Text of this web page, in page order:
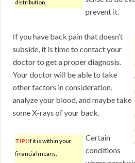
distribution.
prevent it.
If you have back pain that doesn’t
subside, it is time to contact your
doctor to get a proper diagnosis.
Your doctor will be able to take
other factors in consideration,
analyze your blood, and maybe take
some X-rays of your back.
TIP! If it is within your
financial means,
Certain
conditions